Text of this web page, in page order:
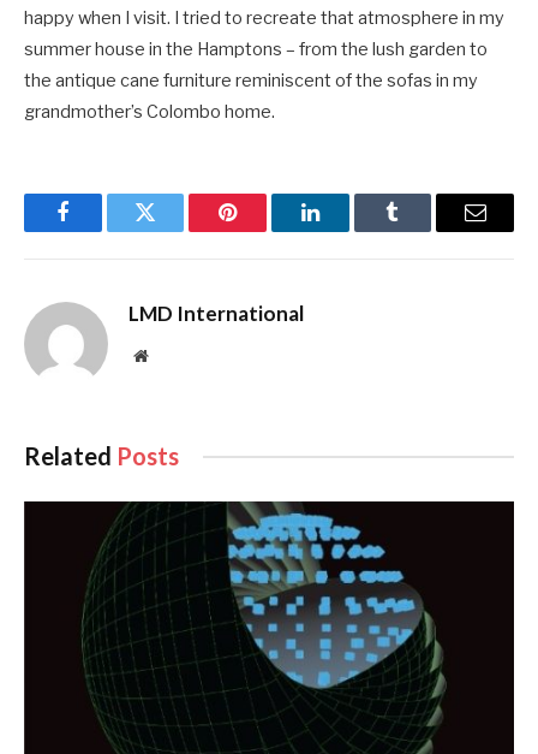
happy when I visit. I tried to recreate that atmosphere in my
summer house in the Hamptons – from the lush garden to
the antique cane furniture reminiscent of the sofas in my
grandmother’s Colombo home.
FacebookTwitter Pinterest LinkedInTumblr Email
LMD International
Website
Related Posts